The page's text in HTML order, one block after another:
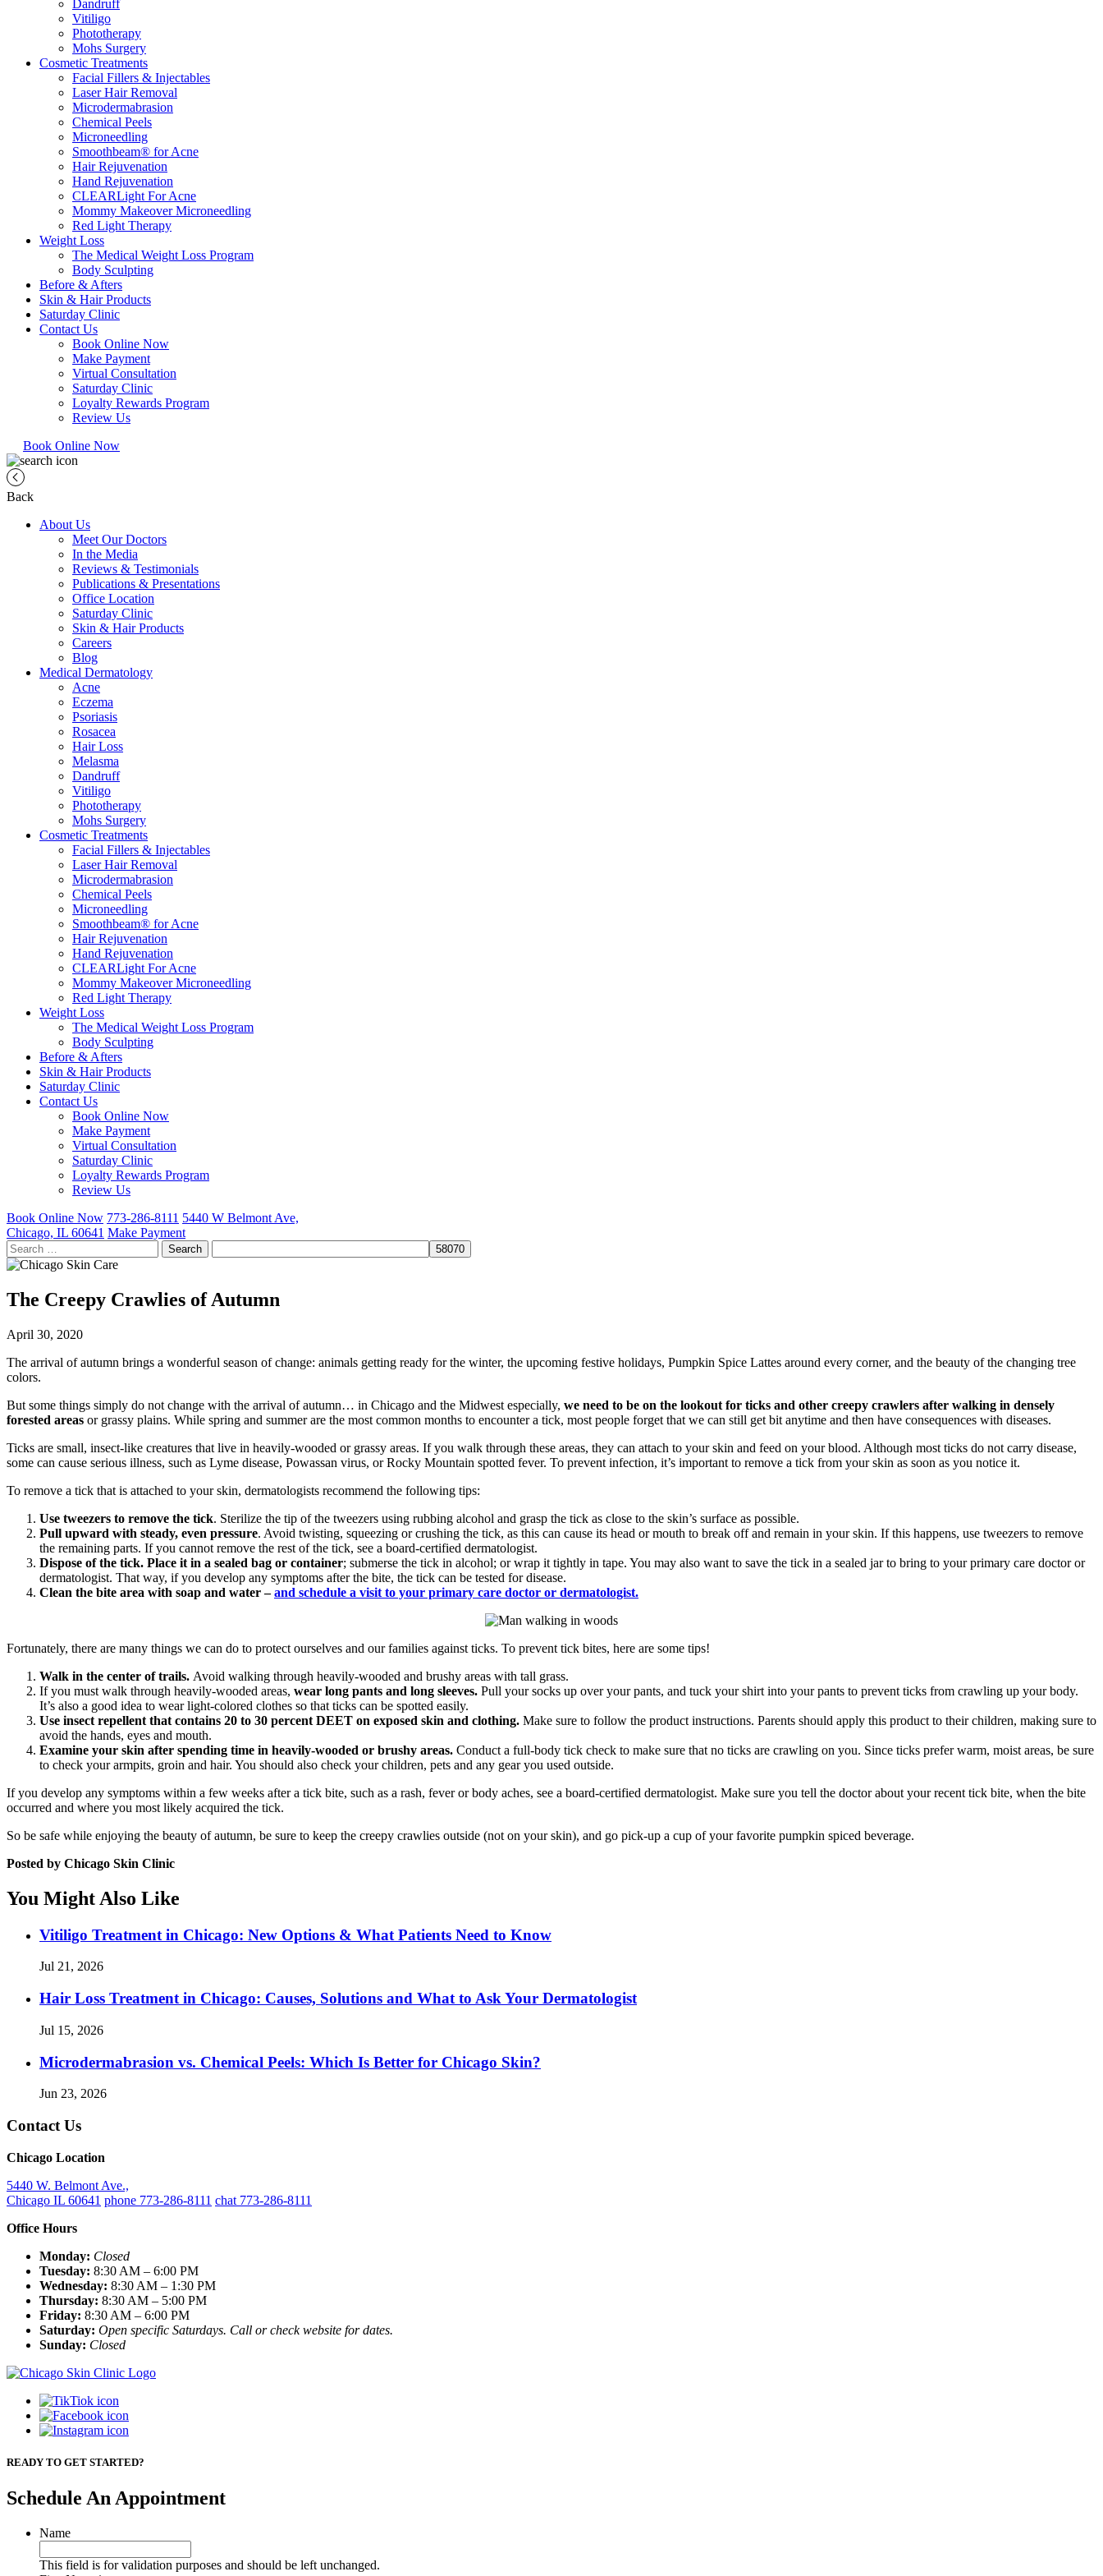
Dandruff
Vitiligo
Phototherapy
Mohs Surgery
Cosmetic Treatments
Facial Fillers & Injectables
Laser Hair Removal
Microdermabrasion
Chemical Peels
Microneedling
Smoothbeam® for Acne
Hair Rejuvenation
Hand Rejuvenation
CLEARLight For Acne
Mommy Makeover Microneedling
Red Light Therapy
Weight Loss
The Medical Weight Loss Program
Body Sculpting
Before & Afters
Skin & Hair Products
Saturday Clinic
Contact Us
Book Online Now
Make Payment
Virtual Consultation
Saturday Clinic
Loyalty Rewards Program
Review Us
Book Online Now
Back
About Us
Meet Our Doctors
In the Media
Reviews & Testimonials
Publications & Presentations
Office Location
Saturday Clinic
Skin & Hair Products
Careers
Blog
Medical Dermatology
Acne
Eczema
Psoriasis
Rosacea
Hair Loss
Melasma
Dandruff
Vitiligo
Phototherapy
Mohs Surgery
Cosmetic Treatments
Facial Fillers & Injectables
Laser Hair Removal
Microdermabrasion
Chemical Peels
Microneedling
Smoothbeam® for Acne
Hair Rejuvenation
Hand Rejuvenation
CLEARLight For Acne
Mommy Makeover Microneedling
Red Light Therapy
Weight Loss
The Medical Weight Loss Program
Body Sculpting
Before & Afters
Skin & Hair Products
Saturday Clinic
Contact Us
Book Online Now
Make Payment
Virtual Consultation
Saturday Clinic
Loyalty Rewards Program
Review Us
Book Online Now 773-286-8111 5440 W Belmont Ave,
Chicago, IL 60641 Make Payment
Search
for:
The Creepy Crawlies of Autumn
April 30, 2020
The arrival of autumn brings a wonderful season of change: animals getting ready for the winter, the upcoming festive holidays, Pumpkin Spice Lattes around every corner, and the beauty of the changing tree
colors.
But some things simply do not change with the arrival of autumn… in Chicago and the Midwest especially, we need to be on the lookout for ticks and other creepy crawlers after walking in densely
forested areas or grassy plains. While spring and summer are the most common months to encounter a tick, most people forget that we can still get bit anytime and then have consequences with diseases.
Ticks are small, insect-like creatures that live in heavily-wooded or grassy areas. If you walk through these areas, they can attach to your skin and feed on your blood. Although most ticks do not carry disease,
some can cause serious illness, such as Lyme disease, Powassan virus, or Rocky Mountain spotted fever. To prevent infection, it’s important to remove a tick from your skin as soon as you notice it.
To remove a tick that is attached to your skin, dermatologists recommend the following tips:
Use tweezers to remove the tick. Sterilize the tip of the tweezers using rubbing alcohol and grasp the tick as close to the skin’s surface as possible.
Pull upward with steady, even pressure. Avoid twisting, squeezing or crushing the tick, as this can cause its head or mouth to break off and remain in your skin. If this happens, use tweezers to remove
the remaining parts. If you cannot remove the rest of the tick, see a board-certified dermatologist.
Dispose of the tick. Place it in a sealed bag or container; submerse the tick in alcohol; or wrap it tightly in tape. You may also want to save the tick in a sealed jar to bring to your primary care doctor or
dermatologist. That way, if you develop any symptoms after the bite, the tick can be tested for disease.
Clean the bite area with soap and water –and schedule a visit to your primary care doctor or dermatologist.
Fortunately, there are many things we can do to protect ourselves and our families against ticks. To prevent tick bites, here are some tips!
Walk in the center of trails. Avoid walking through heavily-wooded and brushy areas with tall grass.
If you must walk through heavily-wooded areas, wear long pants and long sleeves. Pull your socks up over your pants, and tuck your shirt into your pants to prevent ticks from crawling up your body.
It’s also a good idea to wear light-colored clothes so that ticks can be spotted easily.
Use insect repellent that contains 20 to 30 percent DEET on exposed skin and clothing. Make sure to follow the product instructions. Parents should apply this product to their children, making sure to
avoid the hands, eyes and mouth.
Examine your skin after spending time in heavily-wooded or brushy areas. Conduct a full-body tick check to make sure that no ticks are crawling on you. Since ticks prefer warm, moist areas, be sure
to check your armpits, groin and hair. You should also check your children, pets and any gear you used outside.
If you develop any symptoms within a few weeks after a tick bite, such as a rash, fever or body aches, see a board-certified dermatologist. Make sure you tell the doctor about your recent tick bite, when the bite
occurred and where you most likely acquired the tick.
So be safe while enjoying the beauty of autumn, be sure to keep the creepy crawlies outside (not on your skin), and go pick-up a cup of your favorite pumpkin spiced beverage.
Posted by Chicago Skin Clinic
You Might Also Like
Vitiligo Treatment in Chicago: New Options & What Patients Need to Know
Jul 21, 2026
Hair Loss Treatment in Chicago: Causes, Solutions and What to Ask Your Dermatologist
Jul 15, 2026
Microdermabrasion vs. Chemical Peels: Which Is Better for Chicago Skin?
Jun 23, 2026
Contact Us
Chicago Location
5440 W. Belmont Ave.,
Chicago IL 60641 phone 773-286-8111 chat 773-286-8111
Office Hours
Monday: Closed
Tuesday: 8:30 AM – 6:00 PM
Wednesday: 8:30 AM – 1:30 PM
Thursday: 8:30 AM – 5:00 PM
Friday: 8:30 AM – 6:00 PM
Saturday: Open specific Saturdays. Call or check website for dates.
Sunday: Closed
READY TO GET STARTED?
Schedule An Appointment
Name
This field is for validation purposes and should be left unchanged.